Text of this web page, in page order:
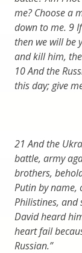
me? Choose a
down to me. 9
then we will be
and kill him,
10 And the
this day; give
21 And the
battle, army
brothers,
Putin by name,
Philistines, and
David heard
heart fail
Russian.”